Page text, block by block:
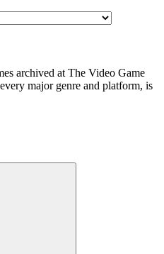
archived at The Video Game
major genre and platform, is